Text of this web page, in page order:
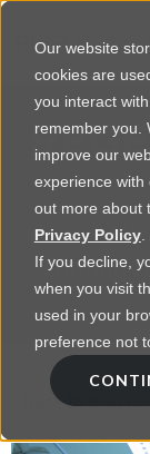
Our website
cookies are
you interact
remember you.
improve our
experience with
out more about
Privacy Policy.
If you decline,
when you visit
used in your
preference not
lighting
Back to blog